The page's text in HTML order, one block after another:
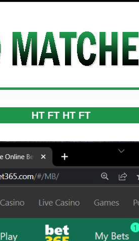
HT FT HT FT